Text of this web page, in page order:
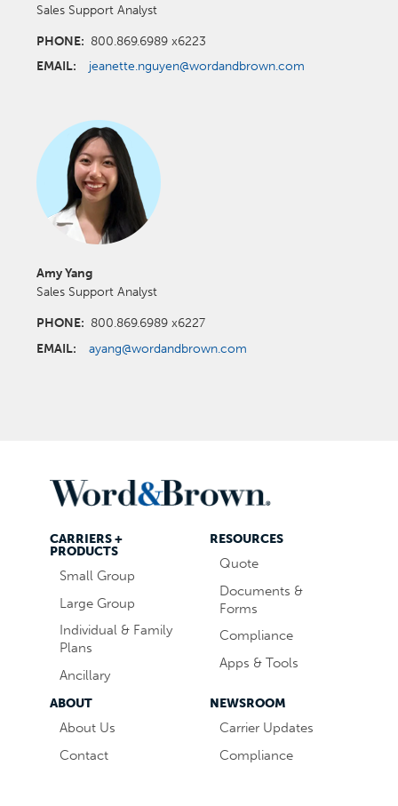
Sales Support Analyst
PHONE: 800.869.6989 x6223
EMAIL: jeanette.nguyen@wordandbrown.com
Amy Yang
Sales Support Analyst
PHONE: 800.869.6989 x6227
EMAIL: ayang@wordandbrown.com
CARRIERS +
PRODUCTS
Small Group
Large Group
Individual & Family
Plans
Ancillary
RESOURCES
Quote
Documents &
Forms
Compliance
Apps & Tools
ABOUT
About Us
Contact
NEWSROOM
Carrier Updates
Compliance